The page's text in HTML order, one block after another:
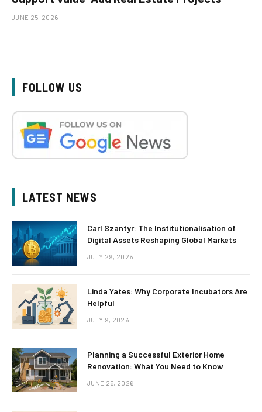
JUNE 25, 2026
FOLLOW US
LATEST NEWS
Carl Szantyr: The Institutionalisation of
Digital Assets Reshaping Global Markets
JULY 29, 2026
Linda Yates: Why Corporate Incubators Are
Helpful
JULY 9, 2026
Planning a Successful Exterior Home
Renovation: What You Need to Know
JUNE 25, 2026